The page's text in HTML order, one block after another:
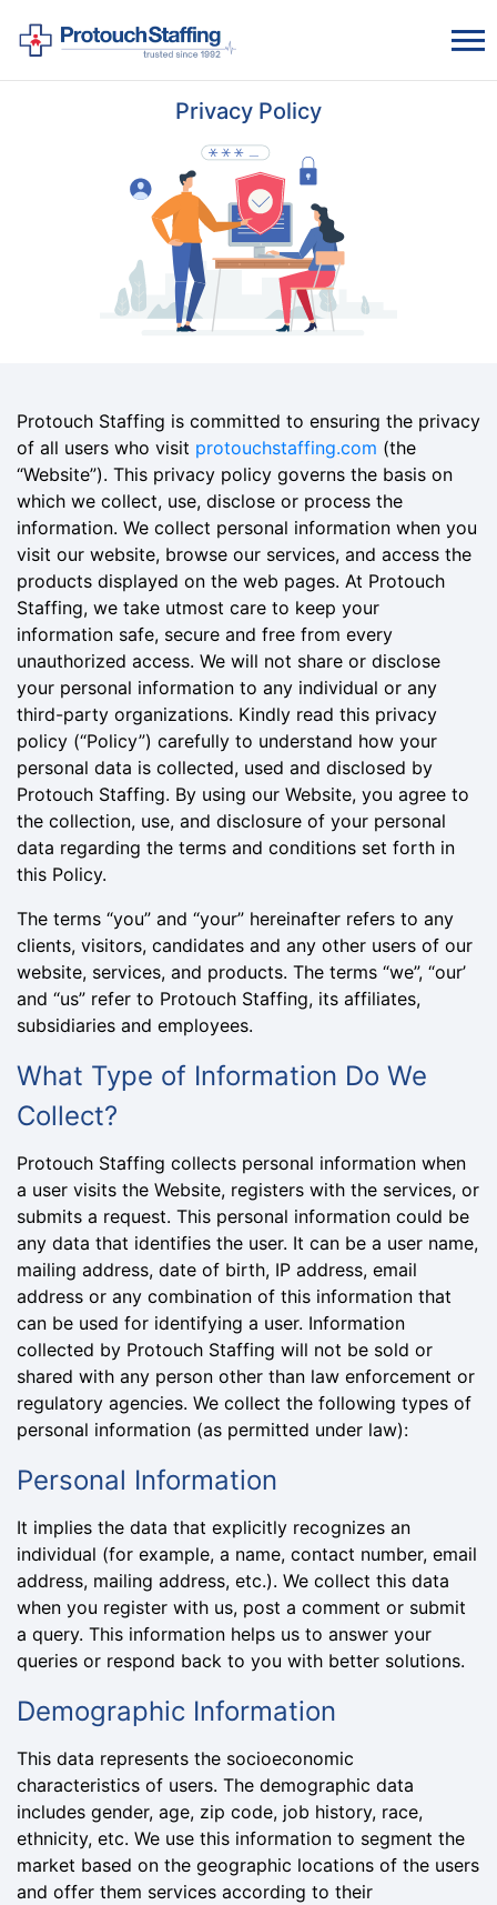
Privacy Policy
Protouch Staffing is committed to ensuring the privacy
of all users who visit protouchstaffing.com (the
“Website”). This privacy policy governs the basis on
which we collect, use, disclose or process the
information. We collect personal information when you
visit our website, browse our services, and access the
products displayed on the web pages. At Protouch
Staffing, we take utmost care to keep your
information safe, secure and free from every
unauthorized access. We will not share or disclose
your personal information to any individual or any
third-party organizations. Kindly read this privacy
policy (“Policy”) carefully to understand how your
personal data is collected, used and disclosed by
Protouch Staffing. By using our Website, you agree to
the collection, use, and disclosure of your personal
data regarding the terms and conditions set forth in
this Policy.
The terms “you” and “your” hereinafter refers to any
clients, visitors, candidates and any other users of our
website, services, and products. The terms “we”, “our’
and “us” refer to Protouch Staffing, its affiliates,
subsidiaries and employees.
What Type of Information Do We
Collect?
Protouch Staffing collects personal information when
a user visits the Website, registers with the services, or
submits a request. This personal information could be
any data that identifies the user. It can be a user name,
mailing address, date of birth, IP address, email
address or any combination of this information that
can be used for identifying a user. Information
collected by Protouch Staffing will not be sold or
shared with any person other than law enforcement or
regulatory agencies. We collect the following types of
personal information (as permitted under law):
Personal Information
It implies the data that explicitly recognizes an
individual (for example, a name, contact number, email
address, mailing address, etc.). We collect this data
when you register with us, post a comment or submit
a query. This information helps us to answer your
queries or respond back to you with better solutions.
Demographic Information
This data represents the socioeconomic
characteristics of users. The demographic data
includes gender, age, zip code, job history, race,
ethnicity, etc. We use this information to segment the
market based on the geographic locations of the users
and offer them services according to their